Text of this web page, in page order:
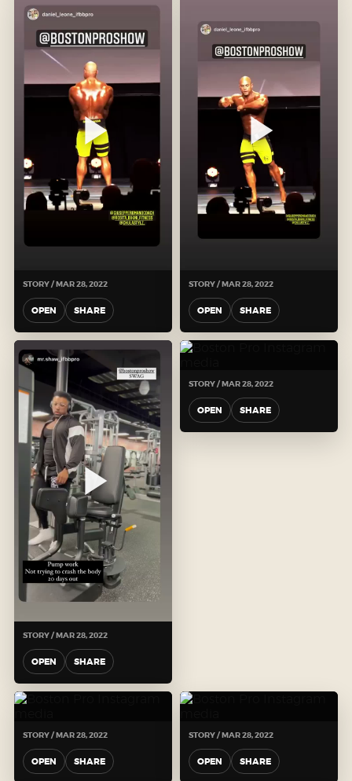
STORY / MAR 28, 2022
OPEN SHARE
STORY / MAR 28, 2022
OPEN SHARE
STORY / MAR 28, 2022
OPEN SHARE
STORY / MAR 28, 2022
OPEN SHARE
STORY / MAR 28, 2022
OPEN SHARE
STORY / MAR 28, 2022
OPEN SHARE